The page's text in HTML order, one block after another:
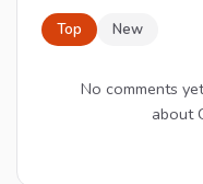
Top New
No comments
about